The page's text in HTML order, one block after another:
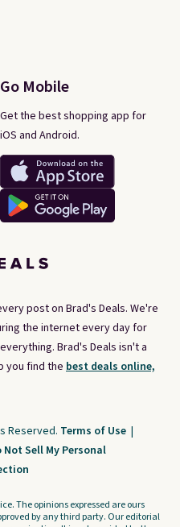
post on Brad's Deals. We're
the internet every day for
Brad's Deals isn't a
you find the best deals online,
Go Mobile
Get the best shopping app for
iOS and Android.
Reserved. Terms of Use |
Not Sell My Personal
The opinions expressed are ours
by any third party. Our editorial